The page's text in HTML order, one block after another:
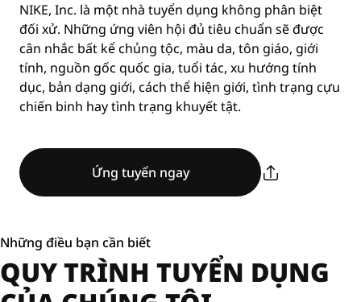
NIKE, Inc. là một nhà tuyển dụng không phân biệt
đối xử. Những ứng viên hội đủ tiêu chuẩn sẽ được
cân nhắc bất kể chủng tộc, màu da, tôn giáo, giới
tính, nguồn gốc quốc gia, tuổi tác, xu hướng tính
dục, bản dạng giới, cách thể hiện giới, tình trạng cựu
chiến binh hay tình trạng khuyết tật.
Ứng tuyển ngay
Những điều bạn cần biết
QUY TRÌNH TUYỂN DỤNG